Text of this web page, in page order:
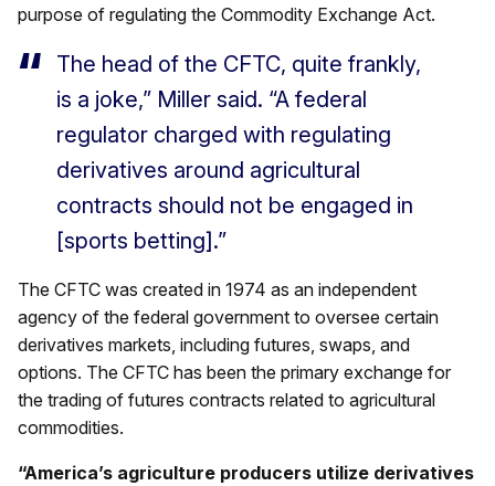
purpose of regulating the Commodity Exchange Act.
The head of the CFTC, quite frankly,
is a joke,” Miller said. “A federal
regulator charged with regulating
derivatives around agricultural
contracts should not be engaged in
[sports betting].”
The CFTC was created in 1974 as an independent
agency of the federal government to oversee certain
derivatives markets, including futures, swaps, and
options. The CFTC has been the primary exchange for
the trading of futures contracts related to agricultural
commodities.
“America’s agriculture producers utilize derivatives